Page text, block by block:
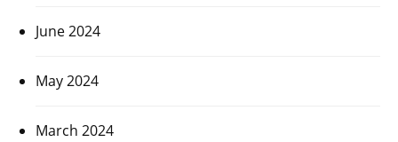
June 2024
May 2024
March 2024